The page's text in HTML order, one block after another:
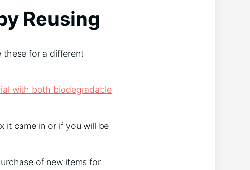
Reusing
these for a different
with both biodegradable
it came in or if you will be
of new items for